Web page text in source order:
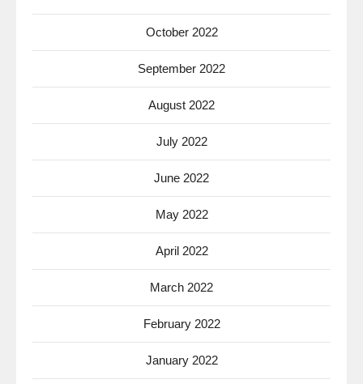
October 2022
September 2022
August 2022
July 2022
June 2022
May 2022
April 2022
March 2022
February 2022
January 2022